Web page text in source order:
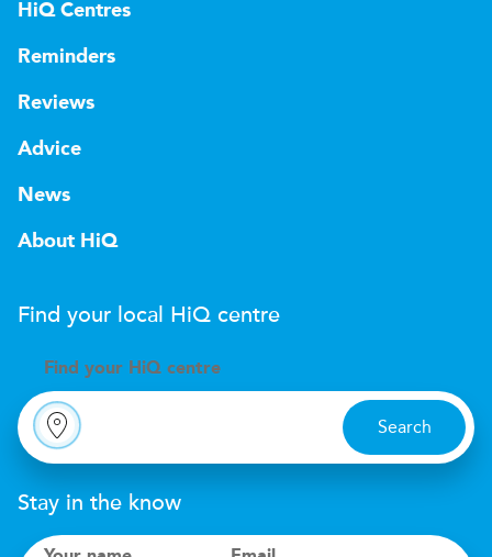
HiQ Centres
Reminders
Reviews
Advice
News
About HiQ
Find your local HiQ centre
Find your H iQ centre
Search
Stay in the know